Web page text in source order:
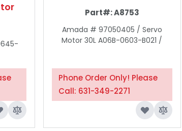
Part#:A8753
Amada # 97050405 / Servo
Motor 30L A06B-0603-B021 /
Phone Order Only! Please
Call: 631-349-2271